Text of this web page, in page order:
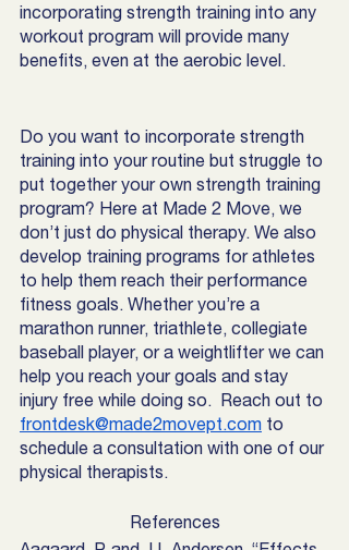
incorporating strength training into any
workout program will provide many
benefits, even at the aerobic level.
Do you want to incorporate strength
training into your routine but struggle to
put together your own strength training
program? Here at Made 2 Move, we
don’t just do physical therapy. We also
develop training programs for athletes
to help them reach their performance
fitness goals. Whether you’re a
marathon runner, triathlete, collegiate
baseball player, or a weightlifter we can
help you reach your goals and stay
injury free while doing so.  Reach out to
frontdesk@made2movept.com to
schedule a consultation with one of our
physical therapists.
References